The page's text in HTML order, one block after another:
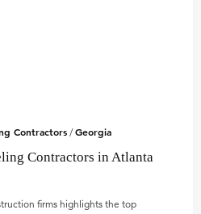
Contractors /Georgia
Contractors in Atlanta
firms highlights the top